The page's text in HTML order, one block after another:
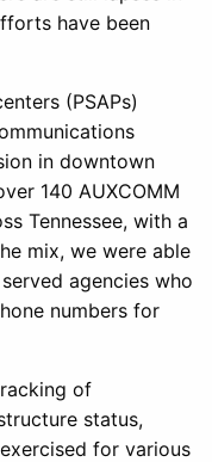
have been
(PSAPs)
in downtown
140 AUXCOMM
Tennessee, with a
mix, we were able
agencies who
numbers for
of
status,
for various